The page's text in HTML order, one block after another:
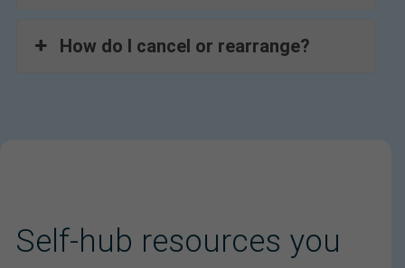
How do I cancel or rearrange?
Self-hub resources you